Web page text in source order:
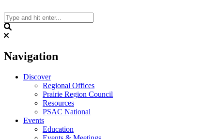
to
content
Navigation
Discover
Regional Offices
Prairie Region Council
Resources
PSAC National
Events
Education